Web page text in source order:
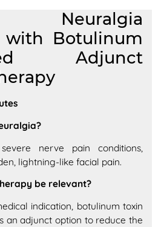
Neuralgia
with Botulinum
Adjunct
nerve pain conditions,
lightning-like facial pain.
be relevant?
indication, botulinum toxin
an adjunct option to reduce the